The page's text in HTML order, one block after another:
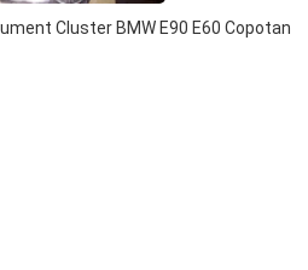
Cluster BMW E90 E60 Copotan